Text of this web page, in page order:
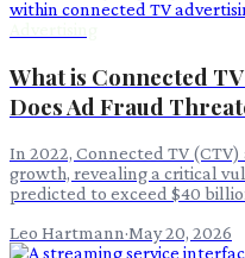
What is Connected
Does Ad Fraud
In 2022, Connected TV
growth, revealing a critical
predicted to exceed $40
Leo Hartmann·May 20, 2026